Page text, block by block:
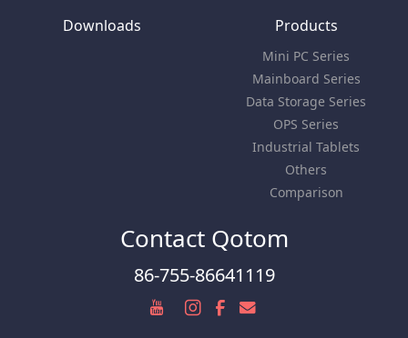
Downloads Products
Mini PC Series
Mainboard Series
Data Storage Series
OPS Series
Industrial Tablets
Others
Comparison
Contact Qotom
86-755-86641119